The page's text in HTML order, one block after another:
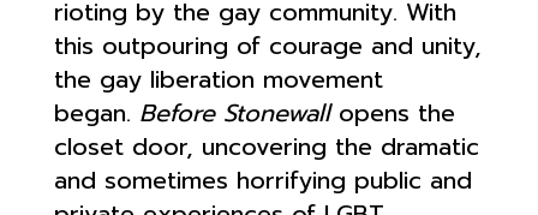
rioting by the gay community. With
this outpouring of courage and unity,
the gay liberation movement
began. Before Stonewallopens the
closet door, uncovering the dramatic
and sometimes horrifying public and